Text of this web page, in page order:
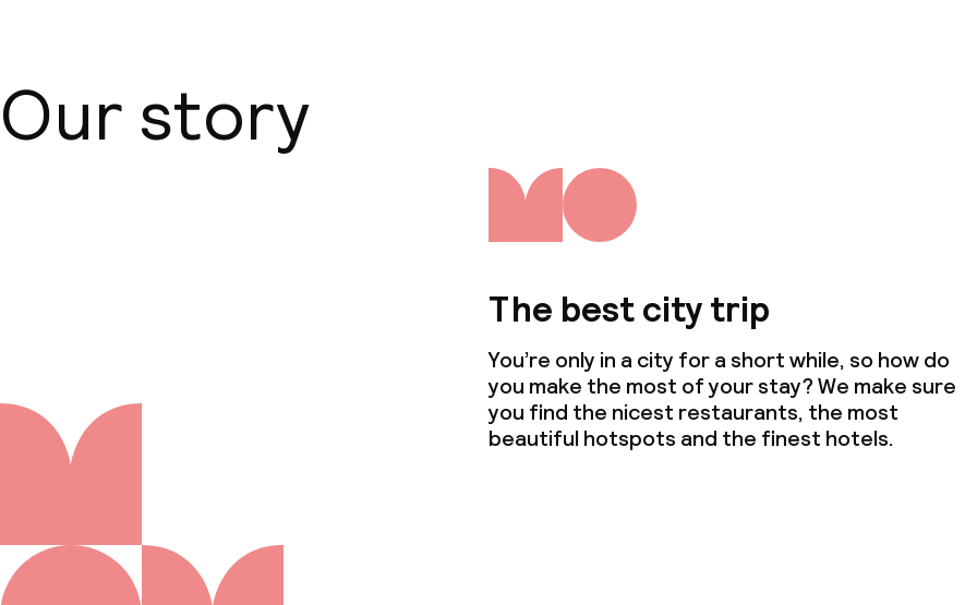
Our story
The best city trip
You’re only in a city for a short while, so how do
you make the most of your stay? We make sure
you find the nicest restaurants, the most
beautiful hotspots and the finest hotels.